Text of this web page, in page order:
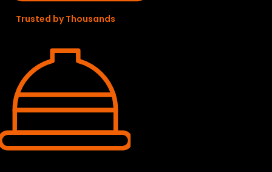
Trusted by Thousands